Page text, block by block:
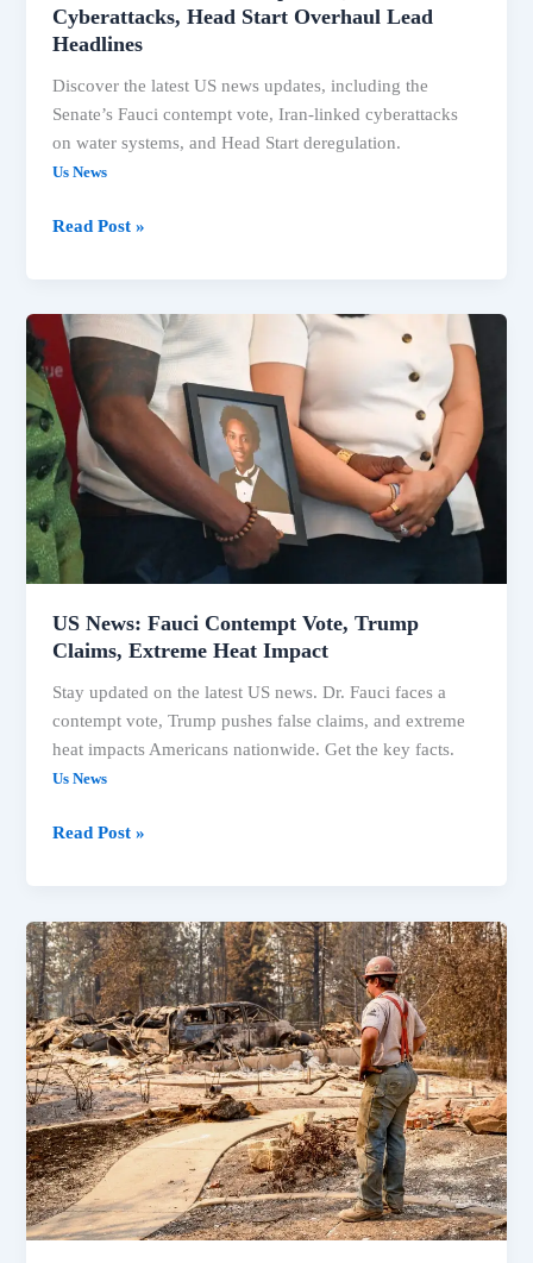
Cyberattacks, Head Start Overhaul Lead
Headlines
Discover the latest US news updates, including the
Senate’s Fauci contempt vote, Iran-linked cyberattacks
on water systems, and Head Start deregulation.
Us News
Read Post »
US News: Fauci Contempt Vote, Trump
Claims, Extreme Heat Impact
Stay updated on the latest US news. Dr. Fauci faces a
contempt vote, Trump pushes false claims, and extreme
heat impacts Americans nationwide. Get the key facts.
Us News
US
News:
Fauci
Contempt
Vote,
Trump
Claims,
Extreme
Heat
Impact
Read Post »
US
News:
Fauci
Contempt
Vote,
Spokane
Fires
&
Michigan
Primary
Updates